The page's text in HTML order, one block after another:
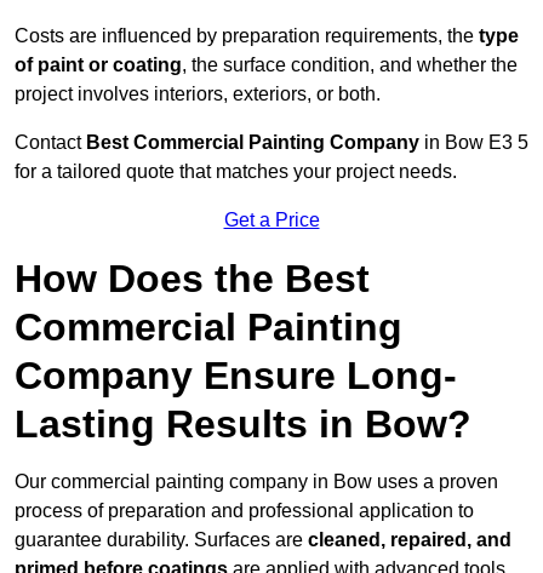
Costs are influenced by preparation requirements, the type
of paint or coating, the surface condition, and whether the
project involves interiors, exteriors, or both.
Contact Best Commercial Painting Company in Bow E3 5
for a tailored quote that matches your project needs.
Get a Price
How Does the Best
Commercial Painting
Company Ensure Long-
Lasting Results in Bow?
Our commercial painting company in Bow uses a proven
process of preparation and professional application to
guarantee durability. Surfaces are cleaned, repaired, and